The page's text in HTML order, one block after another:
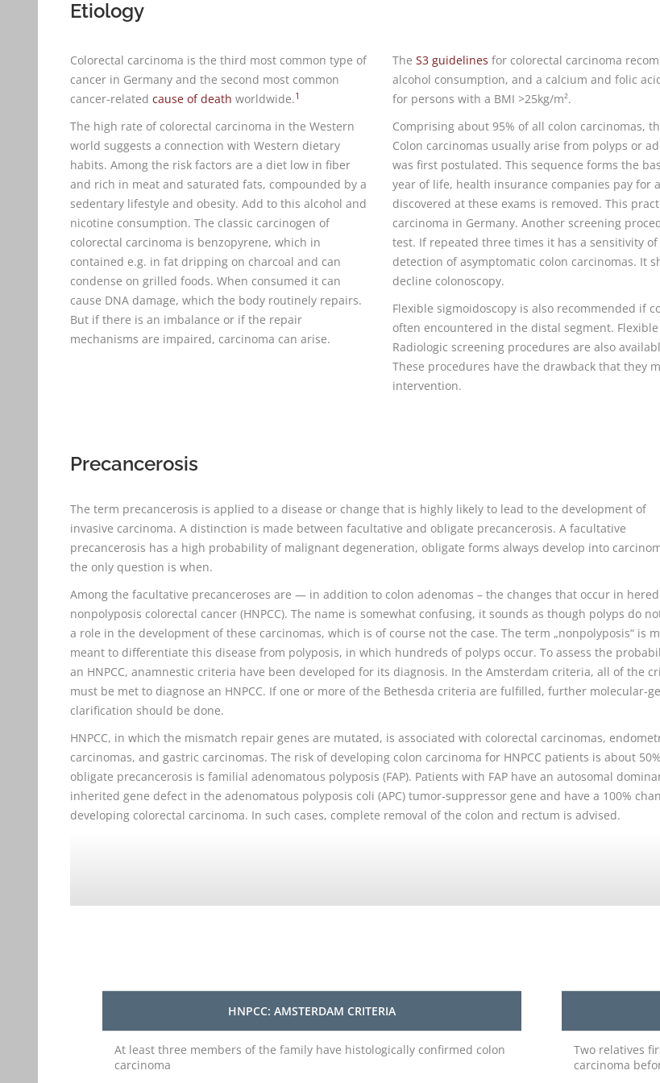
Etiology
Colorectal carcinoma is the third most common type of
cancer in Germany and the second most common
cancer-related cause of death worldwide.1
The high rate of colorectal carcinoma in the Western
world suggests a connection with Western dietary
habits. Among the risk factors are a diet low in fiber
and rich in meat and saturated fats, compounded by a
sedentary lifestyle and obesity. Add to this alcohol and
nicotine consumption. The classic carcinogen of
colorectal carcinoma is benzopyrene, which in
contained e.g. in fat dripping on charcoal and can
condense on grilled foods. When consumed it can
cause DNA damage, which the body routinely repairs.
But if there is an imbalance or if the repair
mechanisms are impaired, carcinoma can arise.
The S3 guidelines for colorectal carcinoma
alcohol consumption, and a calcium and folic
for persons with a BMI >25kg/m².
Comprising about 95% of all colon carcinomas,
Colon carcinomas usually arise from polyps or
was first postulated. This sequence forms the
year of life, health insurance companies pay for
discovered at these exams is removed. This
carcinoma in Germany. Another screening
test. If repeated three times it has a sensitivity
detection of asymptomatic colon carcinomas. It
decline colonoscopy.
Flexible sigmoidoscopy is also recommended if
often encountered in the distal segment.
Radiologic screening procedures are also
These procedures have the drawback that they
intervention.
Precancerosis
The term precancerosis is applied to a disease or change that is highly likely to lead to the development of
invasive carcinoma. A distinction is made between facultative and obligate precancerosis. A facultative
precancerosis has a high probability of malignant degeneration, obligate forms always develop into
the only question is when.
Among the facultative precanceroses are — in addition to colon adenomas – the changes that occur in
nonpolyposis colorectal cancer (HNPCC). The name is somewhat confusing, it sounds as though polyps do
a role in the development of these carcinomas, which is of course not the case. The term „nonpolyposis“ is
meant to differentiate this disease from polyposis, in which hundreds of polyps occur. To assess the
an HNPCC, anamnestic criteria have been developed for its diagnosis. In the Amsterdam criteria, all of the
must be met to diagnose an HNPCC. If one or more of the Bethesda criteria are fulfilled, further molecular-
clarification should be done.
HNPCC, in which the mismatch repair genes are mutated, is associated with colorectal carcinomas,
carcinomas, and gastric carcinomas. The risk of developing colon carcinoma for HNPCC patients is about
obligate precancerosis is familial adenomatous polyposis (FAP). Patients with FAP have an autosomal
inherited gene defect in the adenomatous polyposis coli (APC) tumor-suppressor gene and have a 100%
developing colorectal carcinoma. In such cases, complete removal of the colon and rectum is advised.
HNPCC: AMSTERDAM CRITERIA
At least three members of the family have histologically confirmed colon
carcinoma
Two relatives
carcinoma